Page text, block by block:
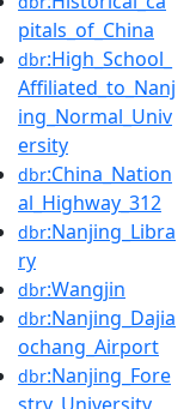
pitals_of_China
dbr:High_School_
Affiliated_to_Nanj
ing_Normal_Univ
ersity
dbr:China_Nation
al_Highway_312
dbr:Nanjing_Libra
ry
dbr:Wangjin
dbr:Nanjing_Dajia
ochang_Airport
dbr:Nanjing_Fore